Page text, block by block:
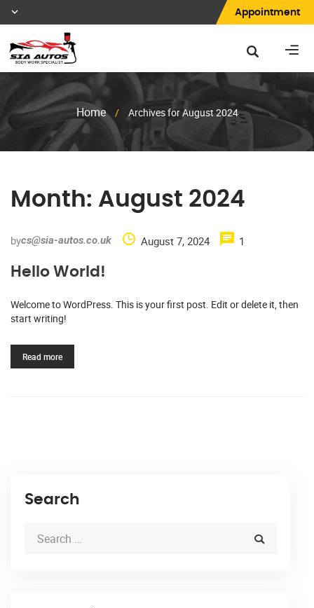
Appointment
Home / Archives for August 2024
Month: August 2024
bycs@sia-autos.co.uk August 7, 2024 1
Hello World!
Welcome to WordPress. This is your first post. Edit or delete it, then
start writing!
Read more
Search